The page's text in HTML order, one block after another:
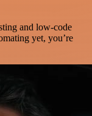
and low-code
yet, you’re